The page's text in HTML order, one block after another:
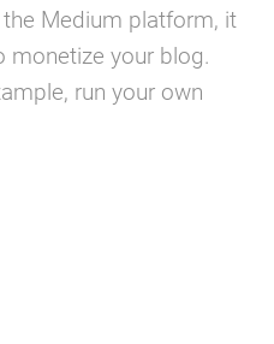
Medium platform, it
monetize your blog.
run your own